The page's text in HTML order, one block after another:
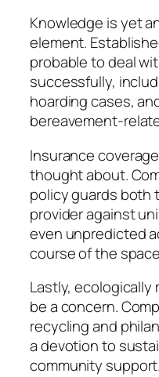
Knowledge is yet
element.
probable to deal
successfully,
hoarding cases,
bereavement-
Insurance
thought about.
policy guards both
provider against
even unpredicted
course of the
Lastly,
be a concern.
recycling and
a devotion to
community support.